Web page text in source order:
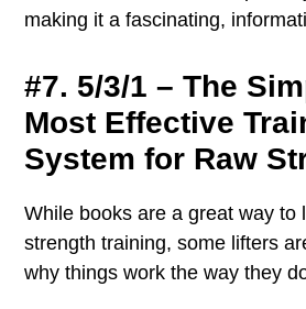
making it a fascinating,
#7. 5/3/1 – The
Most Effective
System for Raw
While books are a great way to
strength training, some lifters
why things work the way they